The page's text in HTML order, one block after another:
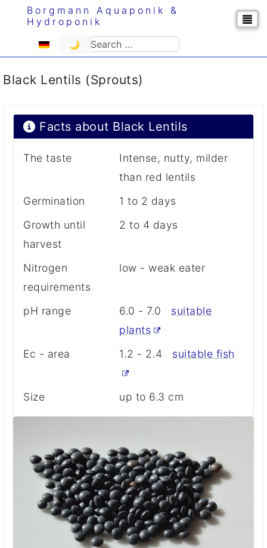
Borgmann Aquaponik &
Hydroponik
Select your language
🌙 Search
Black Lentils (Sprouts)
Facts about Black Lentils
The taste
Intense, nutty, milder
than red lentils
Germination
1 to 2 days
Growth until
harvest
2 to 4 days
Nitrogen
requirements
low - weak eater
pH range 6.0 - 7.0 suitable
plants
Ec - area
1.2 - 2.4 suitable fish
Size up to 6.3 cm